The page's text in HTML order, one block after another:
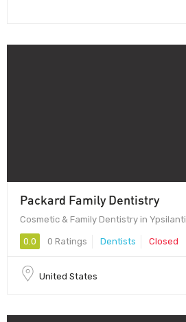
Packard Family Dentistry
Cosmetic & Family Dentistry in Ypsilanti
0.0 0 Ratings Dentists Closed
United States